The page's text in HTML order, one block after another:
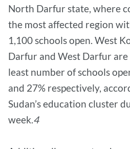
North Darfur state, where
the most affected region
1,100 schools open. West
Darfur and West Darfur
least number of schools
and 27% respectively,
Sudan’s education cluster
week.4